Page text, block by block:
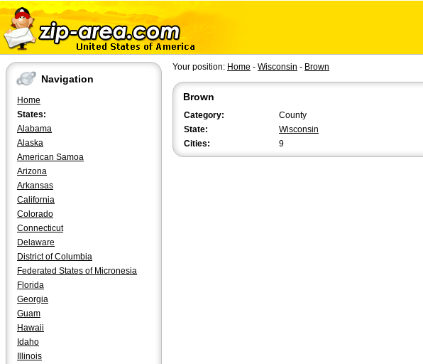
Navigation
Home
States:
Alabama
Alaska
American Samoa
Arizona
Arkansas
California
Colorado
Connecticut
Delaware
District of Columbia
Federated States of Micronesia
Florida
Georgia
Guam
Hawaii
Idaho
Illinois
Your position: Home - Wisconsin - Brown
Brown
Category:
County
State:
Wisconsin
Cities:
9